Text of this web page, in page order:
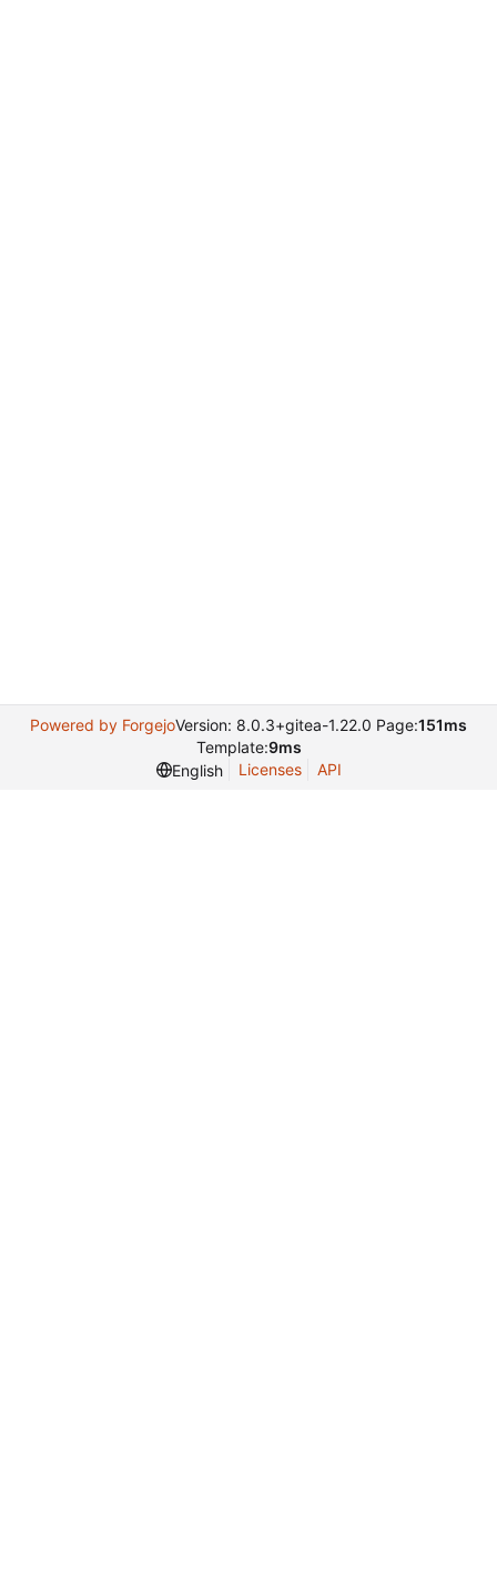
Powered by ForgejoVersion: 8.0.3+gitea-1.22.0 Page:151ms
Template:9ms
English
Licenses API